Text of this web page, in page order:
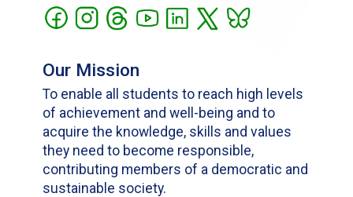
Our Mission
To enable all students to reach high levels
of achievement and well-being and to
acquire the knowledge, skills and values
they need to become responsible,
contributing members of a democratic and
sustainable society.